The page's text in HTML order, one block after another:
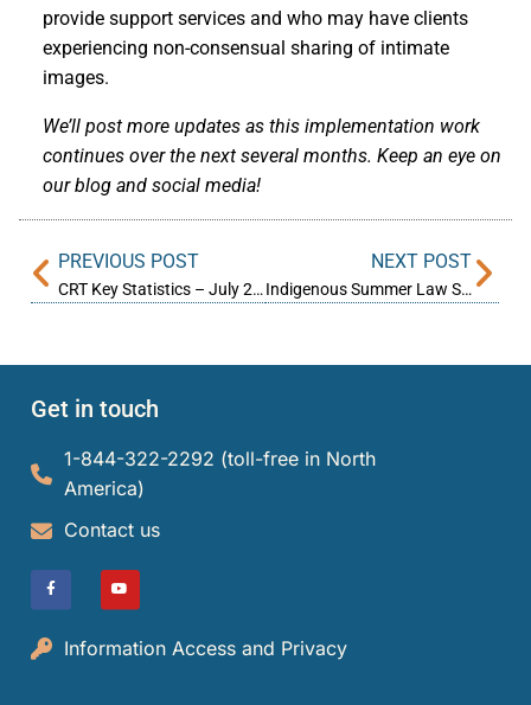
provide support services and who may have clients
experiencing non-consensual sharing of intimate
images.
We’ll post more updates as this implementation work
continues over the next several months. Keep an eye on
our blog and social media!
PREVIOUS POST
CRT Key Statistics – July 2023
NEXT POST
Indigenous Summer Law Student Experience at the CRT
Get in touch
1-844-322-2292 (toll-free in North
America)​
Contact us
Information Access and Privacy